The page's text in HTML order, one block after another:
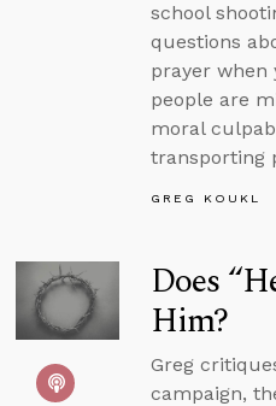
school
questions
prayer when
people are
moral
transporting
GREG KOUKL
Does
Him?
Greg
campaign,